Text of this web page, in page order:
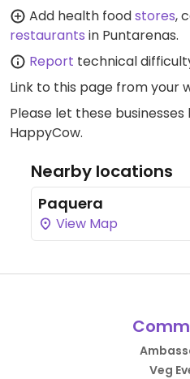
Add health foodstores,
restaurants in Puntarenas.
Report technical
Link to this page from your
Please let these
HappyCow.
Nearby locations
Paquera
View Map
Veg